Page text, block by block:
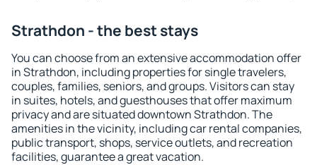
Strathdon - the best stays
You can choose from an extensive accommodation offer
in Strathdon, including properties for single travelers,
couples, families, seniors, and groups. Visitors can stay
in suites, hotels, and guesthouses that offer maximum
privacy and are situated downtown Strathdon. The
amenities in the vicinity, including car rental companies,
public transport, shops, service outlets, and recreation
facilities, guarantee a great vacation.